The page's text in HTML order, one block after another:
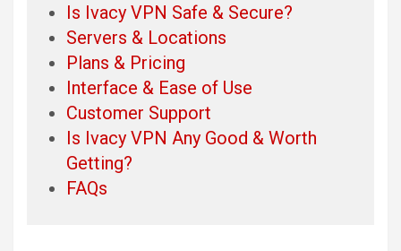
Is Ivacy VPN Safe & Secure?
Servers & Locations
Plans & Pricing
Interface & Ease of Use
Customer Support
Is Ivacy VPN Any Good & Worth
Getting?
FAQs